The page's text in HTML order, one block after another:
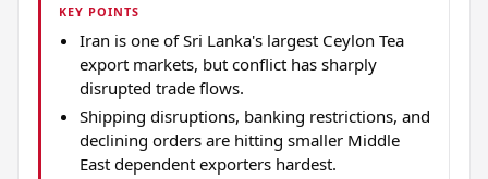
KEY POINTS
Iran is one of Sri Lanka's largest Ceylon Tea
export markets, but conflict has sharply
disrupted trade flows.
Shipping disruptions, banking restrictions, and
declining orders are hitting smaller Middle
East dependent exporters hardest.